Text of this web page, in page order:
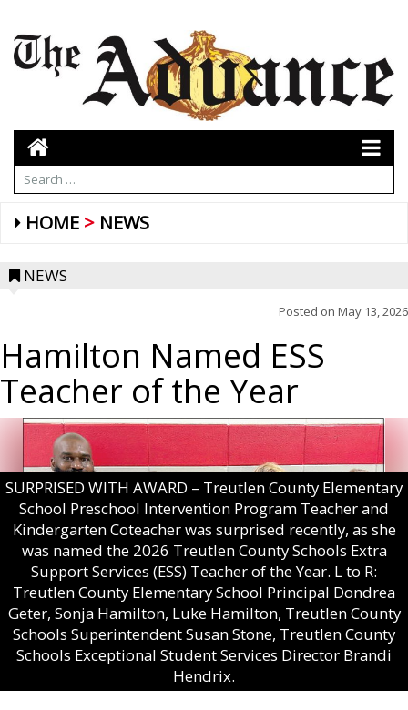
HOME NEWS
NEWS
Posted on May 13, 2026
Hamilton Named ESS
Teacher of the Year
SURPRISED WITH AWARD – Treutlen County Elementary
School Preschool Intervention Program Teacher and
Kindergarten Coteacher was surprised recently, as she
was named the 2026 Treutlen County Schools Extra
Support Services (ESS) Teacher of the Year. L to R:
Treutlen County Elementary School Principal Dondrea
Geter, Sonja Hamilton, Luke Hamilton, Treutlen County
Schools Superintendent Susan Stone, Treutlen County
Schools Exceptional Student Services Director Brandi
Hendrix.